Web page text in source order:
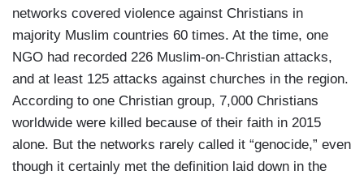
networks covered violence against Christians in
majority Muslim countries 60 times. At the time, one
NGO had recorded 226 Muslim-on-Christian attacks,
and at least 125 attacks against churches in the region.
According to one Christian group, 7,000 Christians
worldwide were killed because of their faith in 2015
alone. But the networks rarely called it “genocide,” even
though it certainly met the definition laid down in the